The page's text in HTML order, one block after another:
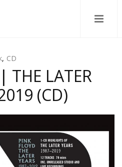
, CD
THE LATER
(CD)